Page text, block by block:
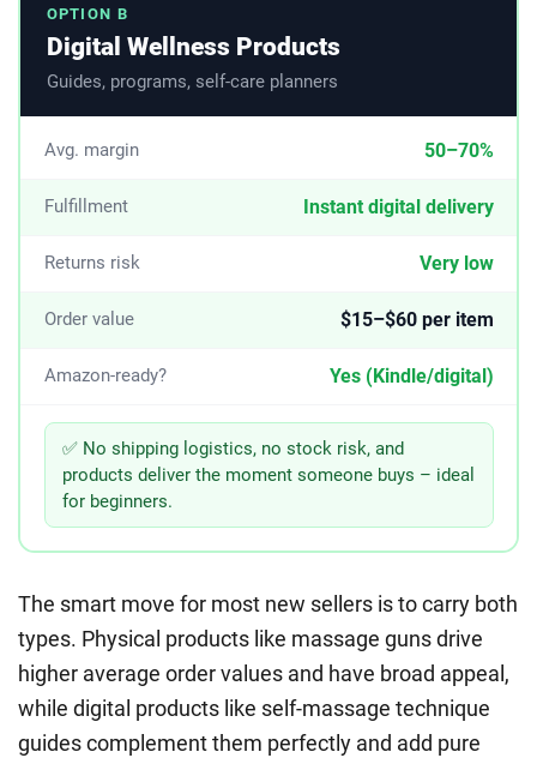
OPTION B
Digital Wellness Products
Guides, programs, self-care planners
Avg. margin 50–70%
Fulfillment Instant digital delivery
Returns risk Very low
Order value $15–$60 per item
Amazon-ready? Yes (Kindle/digital)
✅ No shipping logistics, no stock risk, and
products deliver the moment someone buys – ideal
for beginners.
The smart move for most new sellers is to carry both
types. Physical products like massage guns drive
higher average order values and have broad appeal,
while digital products like self-massage technique
guides complement them perfectly and add pure